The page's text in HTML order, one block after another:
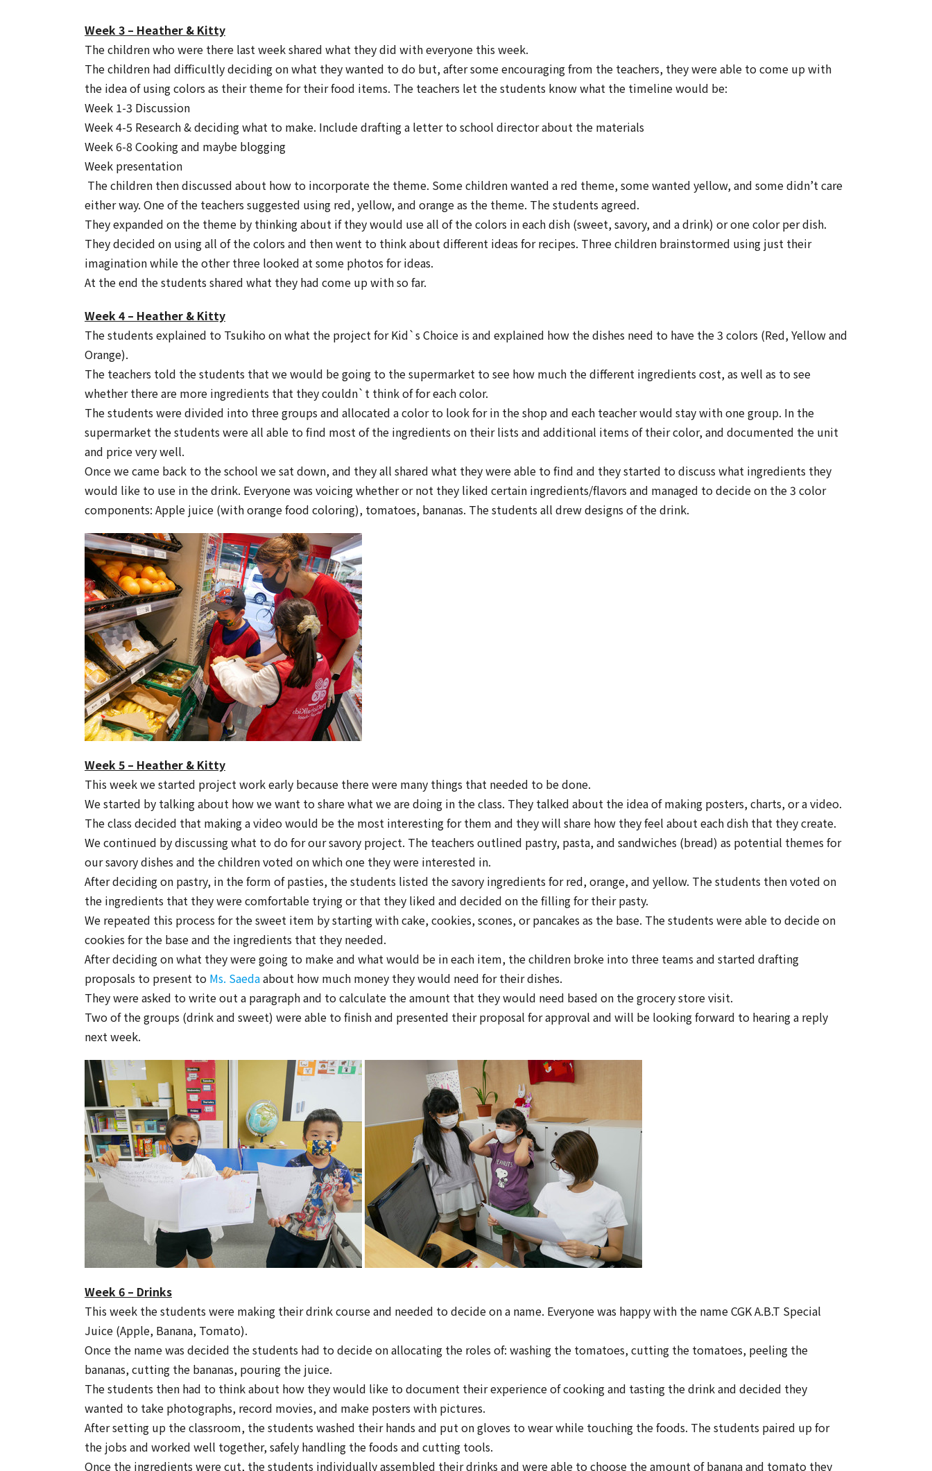
Week 3 – Heather & Kitty
The children who were there last week shared what they did with everyone this week.
The children had difficultly deciding on what they wanted to do but, after some encouraging from the teachers, they were able to come up with
the idea of using colors as their theme for their food items. The teachers let the students know what the timeline would be:
Week 1-3 Discussion
Week 4-5 Research & deciding what to make. Include drafting a letter to school director about the materials
Week 6-8 Cooking and maybe blogging
Week presentation
The children then discussed about how to incorporate the theme. Some children wanted a red theme, some wanted yellow, and some didn’t care
either way. One of the teachers suggested using red, yellow, and orange as the theme. The students agreed.
They expanded on the theme by thinking about if they would use all of the colors in each dish (sweet, savory, and a drink) or one color per dish.
They decided on using all of the colors and then went to think about different ideas for recipes. Three children brainstormed using just their
imagination while the other three looked at some photos for ideas.
At the end the students shared what they had come up with so far.
Week 4 – Heather & Kitty
The students explained to Tsukiho on what the project for Kid`s Choice is and explained how the dishes need to have the 3 colors (Red, Yellow and
Orange).
The teachers told the students that we would be going to the supermarket to see how much the different ingredients cost, as well as to see
whether there are more ingredients that they couldn`t think of for each color.
The students were divided into three groups and allocated a color to look for in the shop and each teacher would stay with one group. In the
supermarket the students were all able to find most of the ingredients on their lists and additional items of their color, and documented the unit
and price very well.
Once we came back to the school we sat down, and they all shared what they were able to find and they started to discuss what ingredients they
would like to use in the drink. Everyone was voicing whether or not they liked certain ingredients/flavors and managed to decide on the 3 color
components: Apple juice (with orange food coloring), tomatoes, bananas. The students all drew designs of the drink.
Week 5 – Heather & Kitty
This week we started project work early because there were many things that needed to be done.
We started by talking about how we want to share what we are doing in the class. They talked about the idea of making posters, charts, or a video.
The class decided that making a video would be the most interesting for them and they will share how they feel about each dish that they create.
We continued by discussing what to do for our savory project. The teachers outlined pastry, pasta, and sandwiches (bread) as potential themes for
our savory dishes and the children voted on which one they were interested in.
After deciding on pastry, in the form of pasties, the students listed the savory ingredients for red, orange, and yellow. The students then voted on
the ingredients that they were comfortable trying or that they liked and decided on the filling for their pasty.
We repeated this process for the sweet item by starting with cake, cookies, scones, or pancakes as the base. The students were able to decide on
cookies for the base and the ingredients that they needed.
After deciding on what they were going to make and what would be in each item, the children broke into three teams and started drafting
proposals to present to Ms. Saedaabout how much money they would need for their dishes.
They were asked to write out a paragraph and to calculate the amount that they would need based on the grocery store visit.
Two of the groups (drink and sweet) were able to finish and presented their proposal for approval and will be looking forward to hearing a reply
next week.
Week 6 – Drinks
This week the students were making their drink course and needed to decide on a name. Everyone was happy with the name CGK A.B.T Special
Juice (Apple, Banana, Tomato).
Once the name was decided the students had to decide on allocating the roles of: washing the tomatoes, cutting the tomatoes, peeling the
bananas, cutting the bananas, pouring the juice.
The students then had to think about how they would like to document their experience of cooking and tasting the drink and decided they
wanted to take photographs, record movies, and make posters with pictures.
After setting up the classroom, the students washed their hands and put on gloves to wear while touching the foods. The students paired up for
the jobs and worked well together, safely handling the foods and cutting tools.
Once the ingredients were cut, the students individually assembled their drinks and were able to choose the amount of banana and tomato they